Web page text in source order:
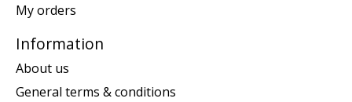
My orders
Information
About us
General terms & conditions